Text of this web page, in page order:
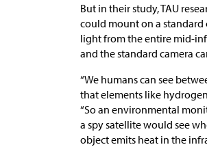
But in their study, TAU
could mount on a standard
light from the entire mid-
and the standard camera
“We humans can see
that elements like
“So an environmental
a spy satellite would see
object emits heat in the